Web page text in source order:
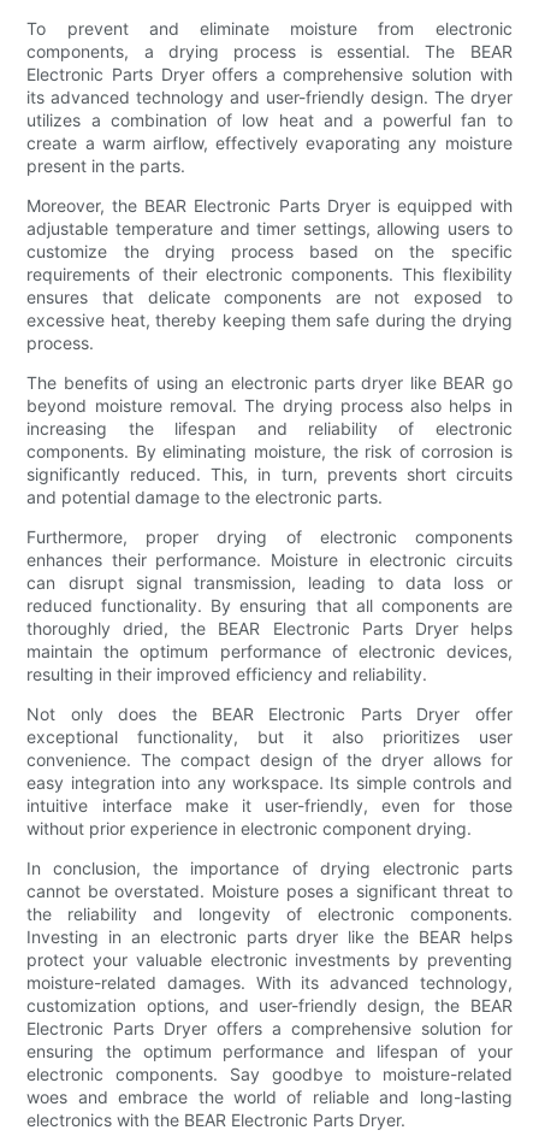
To prevent and eliminate moisture from electronic
components, a drying process is essential. The BEAR
Electronic Parts Dryer offers a comprehensive solution with
its advanced technology and user-friendly design. The dryer
utilizes a combination of low heat and a powerful fan to
create a warm airflow, effectively evaporating any moisture
present in the parts.
Moreover, the BEAR Electronic Parts Dryer is equipped with
adjustable temperature and timer settings, allowing users to
customize the drying process based on the specific
requirements of their electronic components. This flexibility
ensures that delicate components are not exposed to
excessive heat, thereby keeping them safe during the drying
process.
The benefits of using an electronic parts dryer like BEAR go
beyond moisture removal. The drying process also helps in
increasing the lifespan and reliability of electronic
components. By eliminating moisture, the risk of corrosion is
significantly reduced. This, in turn, prevents short circuits
and potential damage to the electronic parts.
Furthermore, proper drying of electronic components
enhances their performance. Moisture in electronic circuits
can disrupt signal transmission, leading to data loss or
reduced functionality. By ensuring that all components are
thoroughly dried, the BEAR Electronic Parts Dryer helps
maintain the optimum performance of electronic devices,
resulting in their improved efficiency and reliability.
Not only does the BEAR Electronic Parts Dryer offer
exceptional functionality, but it also prioritizes user
convenience. The compact design of the dryer allows for
easy integration into any workspace. Its simple controls and
intuitive interface make it user-friendly, even for those
without prior experience in electronic component drying.
In conclusion, the importance of drying electronic parts
cannot be overstated. Moisture poses a significant threat to
the reliability and longevity of electronic components.
Investing in an electronic parts dryer like the BEAR helps
protect your valuable electronic investments by preventing
moisture-related damages. With its advanced technology,
customization options, and user-friendly design, the BEAR
Electronic Parts Dryer offers a comprehensive solution for
ensuring the optimum performance and lifespan of your
electronic components. Say goodbye to moisture-related
woes and embrace the world of reliable and long-lasting
electronics with the BEAR Electronic Parts Dryer.